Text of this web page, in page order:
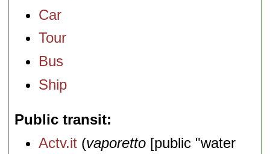
Car
Tour
Bus
Ship
Public transit
Actv.it (vaporetto [public "water